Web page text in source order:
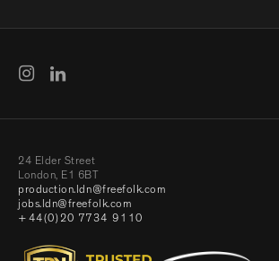
24 Elder Street
London, E1 6BT
production.ldn@freefolk.com
jobs.ldn@freefolk.com
+44(0)20 7734 9110